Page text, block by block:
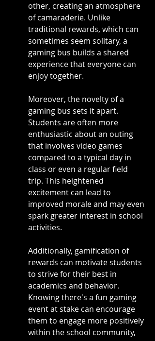
other, creating an atmosphere
of camaraderie. Unlike
traditional rewards, which can
sometimes seem solitary, a
gaming bus builds a shared
experience that everyone can
enjoy together.
Moreover, the novelty of a
gaming bus sets it apart.
Students are often more
enthusiastic about an outing
that involves video games
compared to a typical day in
class or even a regular field
trip. This heightened
excitement can lead to
improved morale and may even
spark greater interest in school
activities.
Additionally, gamification of
rewards can motivate students
to strive for their best in
academics and behavior.
Knowing there's a fun gaming
event at stake can encourage
them to engage more positively
within the school community,